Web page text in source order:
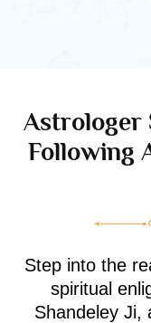
Astrologer
Following
Step into the
spiritual
Shandeley Ji,